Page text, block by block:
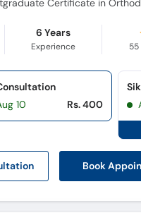
Certificate in
6 Years
Experience 55
ation Book
10
Rs. 400